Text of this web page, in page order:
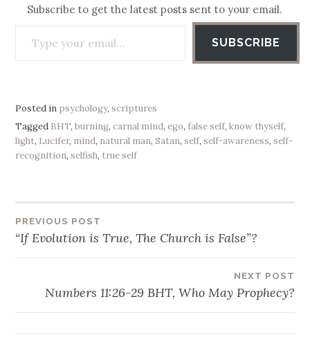
Subscribe to get the latest posts sent to your email.
SUBSCRIBE
Posted in psychology,scriptures
Tagged BHT,burning,carnal mind,ego, false self,know thyself,
light, Lucifer, mind, natural man,Satan,self,self-awareness,self-
recognition,selfish, true self
Post
PREVIOUS POST
“If Evolution is True, The Church is False”?
NEXT POST
Numbers 11:26-29 BHT, Who May Prophecy?